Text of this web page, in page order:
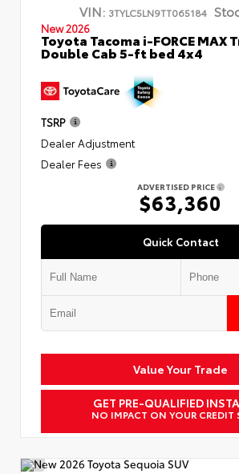
VIN: 3TYLC5LN9TT065184
New 2026
Toyota Tacoma i-FORCE MAX
Double Cab 5-ft bed 4x4
TSRP
Dealer Adjustment
Dealer Fees
ADVERTISED PRICE
$63,360
Quick Contact
Value Your Trade
GET PRE-QUALIFIED
NO IMPACT ON YOUR CREDIT